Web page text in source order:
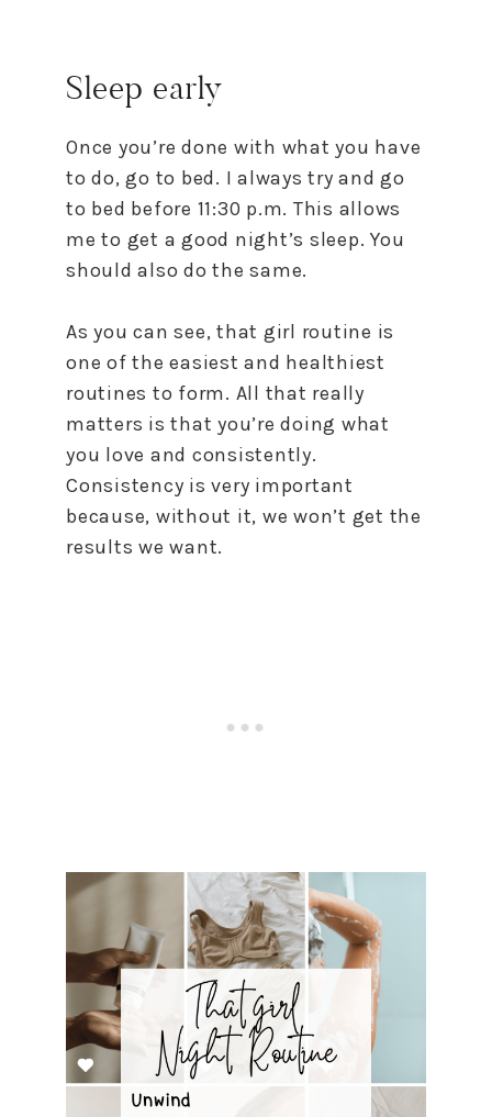
Sleep early
Once you’re done with what you have
to do, go to bed. I always try and go
to bed before 11:30 p.m. This allows
me to get a good night’s sleep. You
should also do the same.
As you can see, that girl routine is
one of the easiest and healthiest
routines to form. All that really
matters is that you’re doing what
you love and consistently.
Consistency is very important
because, without it, we won’t get the
results we want.